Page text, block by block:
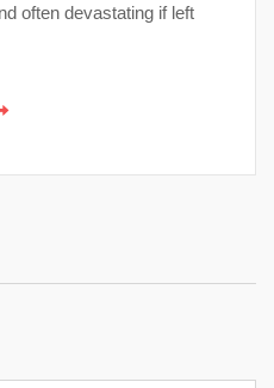
often devastating if left